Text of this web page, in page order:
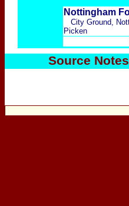
Nottingham
City Ground,
Picken
Source Notes